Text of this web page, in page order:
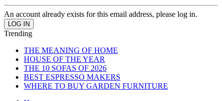
An account already exists for this email address, please log in.
Trending
THE MEANING OF HOME
HOUSE OF THE YEAR
THE 10 SOFAS OF 2026
BEST ESPRESSO MAKERS
WHERE TO BUY GARDEN FURNITURE